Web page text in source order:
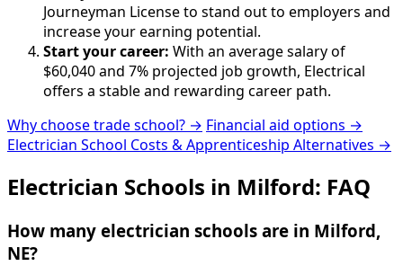
Journeyman License to stand out to employers and
increase your earning potential.
Start your career: With an average salary of
$60,040 and 7% projected job growth, Electrical
offers a stable and rewarding career path.
Why choose trade school? → Financial aid options →
Electrician School Costs & Apprenticeship Alternatives →
Electrician Schools in Milford: FAQ
How many electrician schools are in Milford,
NE?